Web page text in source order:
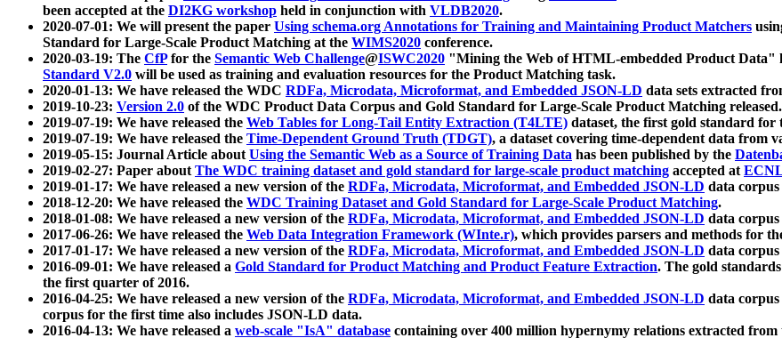
been accepted at the DI2KG workshop held in conjunction with VLDB2020.
2020-07-01: We will present the paper Using schema.org Annotations for Training and Maintaining Product Matchers
Standard for Large-Scale Product Matching at the WIMS2020 conference.
2020-03-19: The CfPfor the Semantic Web Challenge@ISWC2020 "Mining the Web of HTML-embedded Product Data"
Standard V2.0 will be used as training and evaluation resources for the Product Matching task.
2020-01-13: We have released the WDC RDFa, Microdata, Microformat, and Embedded JSON-LD data sets extracted
2019-10-23: Version 2.0 of the WDC Product Data Corpus and Gold Standard for Large-Scale Product Matching released.
2019-07-19: We have released the Web Tables for Long-Tail Entity Extraction (T4LTE) dataset, the first gold standard
2019-07-19: We have released the Time-Dependent Ground Truth (TDGT), a dataset covering time-dependent data from
2019-05-15: Journal Article aboutUsing the Semantic Web as a Source of Training Data has been published by the
2019-02-27: Paper aboutThe WDC training dataset and gold standard for large-scale product matching accepted at
2019-01-17: We have released a new version of the RDFa, Microdata, Microformat, and Embedded JSON-LD data
2018-12-20: We have released the WDC Training Dataset and Gold Standard for Large-Scale Product Matching.
2018-01-08: We have released a new version of the RDFa, Microdata, Microformat, and Embedded JSON-LD data
2017-06-26: We have released the Web Data Integration Framework (WInte.r), which provides parsers and methods for
2017-01-17: We have released a new version of the RDFa, Microdata, Microformat, and Embedded JSON-LD data
2016-09-01: We have released a Gold Standard for Product Matching and Product Feature Extraction. The gold
the first quarter of 2016.
2016-04-25: We have released a new version of the RDFa, Microdata, Microformat, and Embedded JSON-LD data
corpus for the first time also includes JSON-LD data.
2016-04-13: We have released a web-scale "IsA" database containing over 400 million hypernymy relations extracted